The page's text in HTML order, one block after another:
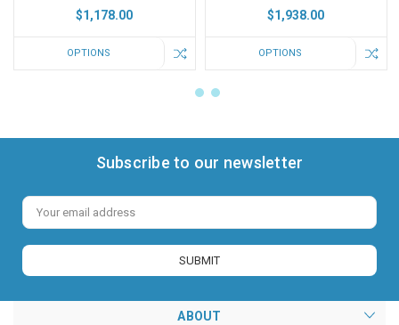
$1,178.00
OPTIONS
$1,938.00
OPTIONS
Subscribe to our newsletter
Email
Address
ABOUT